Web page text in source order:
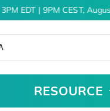
EDT | 9PM CEST,
RESOURCE